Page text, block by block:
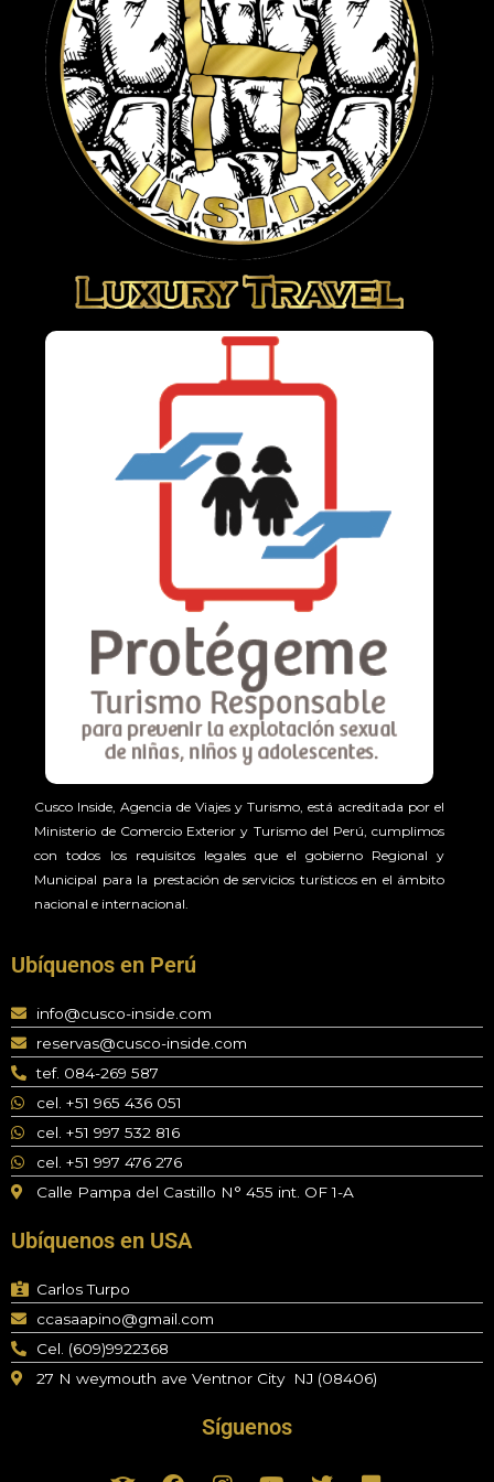
Cusco Inside, Agencia de Viajes y Turismo, está acreditada por el
Ministerio de Comercio Exterior y Turismo del Perú, cumplimos
con todos los requisitos legales que el gobierno Regional y
Municipal para la prestación de servicios turísticos en el ámbito
nacional e internacional.
Ubíquenos en Perú
info@cusco-inside.com
reservas@cusco-inside.com
tef. 084-269 587
cel. +51 965 436 051
cel. +51 997 532 816
cel. +51 997 476 276
Calle Pampa del Castillo N° 455 int. OF 1-A
Ubíquenos en USA
Carlos Turpo
ccasaapino@gmail.com
Cel. (609)9922368
27 N weymouth ave Ventnor City NJ (08406)
Síguenos
T
F
I
Y
T
F